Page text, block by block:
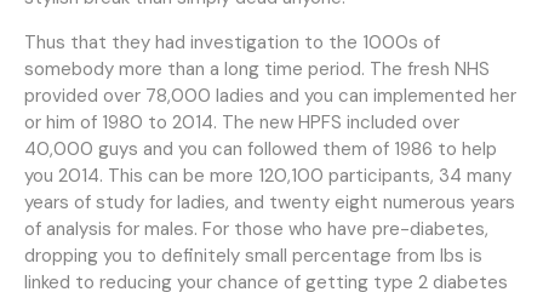
Thus that they had investigation to the 1000s of
somebody more than a long time period. The fresh NHS
provided over 78,000 ladies and you can implemented her
or him of 1980 to 2014. The new HPFS included over
40,000 guys and you can followed them of 1986 to help
you 2014. This can be more 120,100 participants, 34 many
years of study for ladies, and twenty eight numerous years
of analysis for males. For those who have pre-diabetes,
dropping you to definitely small percentage from lbs is
linked to reducing your chance of getting type 2 diabetes